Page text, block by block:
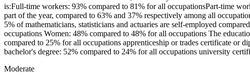
is:Full-time workers: 93% compared to 81% for all occupationsPart-time
part of the year, compared to 63% and 37% respectively among all
5% of mathematicians, statisticians and actuaries are self-employed
occupations Women: 48% compared to 48% for all occupations The
compared to 25% for all occupations apprenticeship or trades certificate or
bachelor's degree: 52% compared to 24% for all occupations university
Moderate